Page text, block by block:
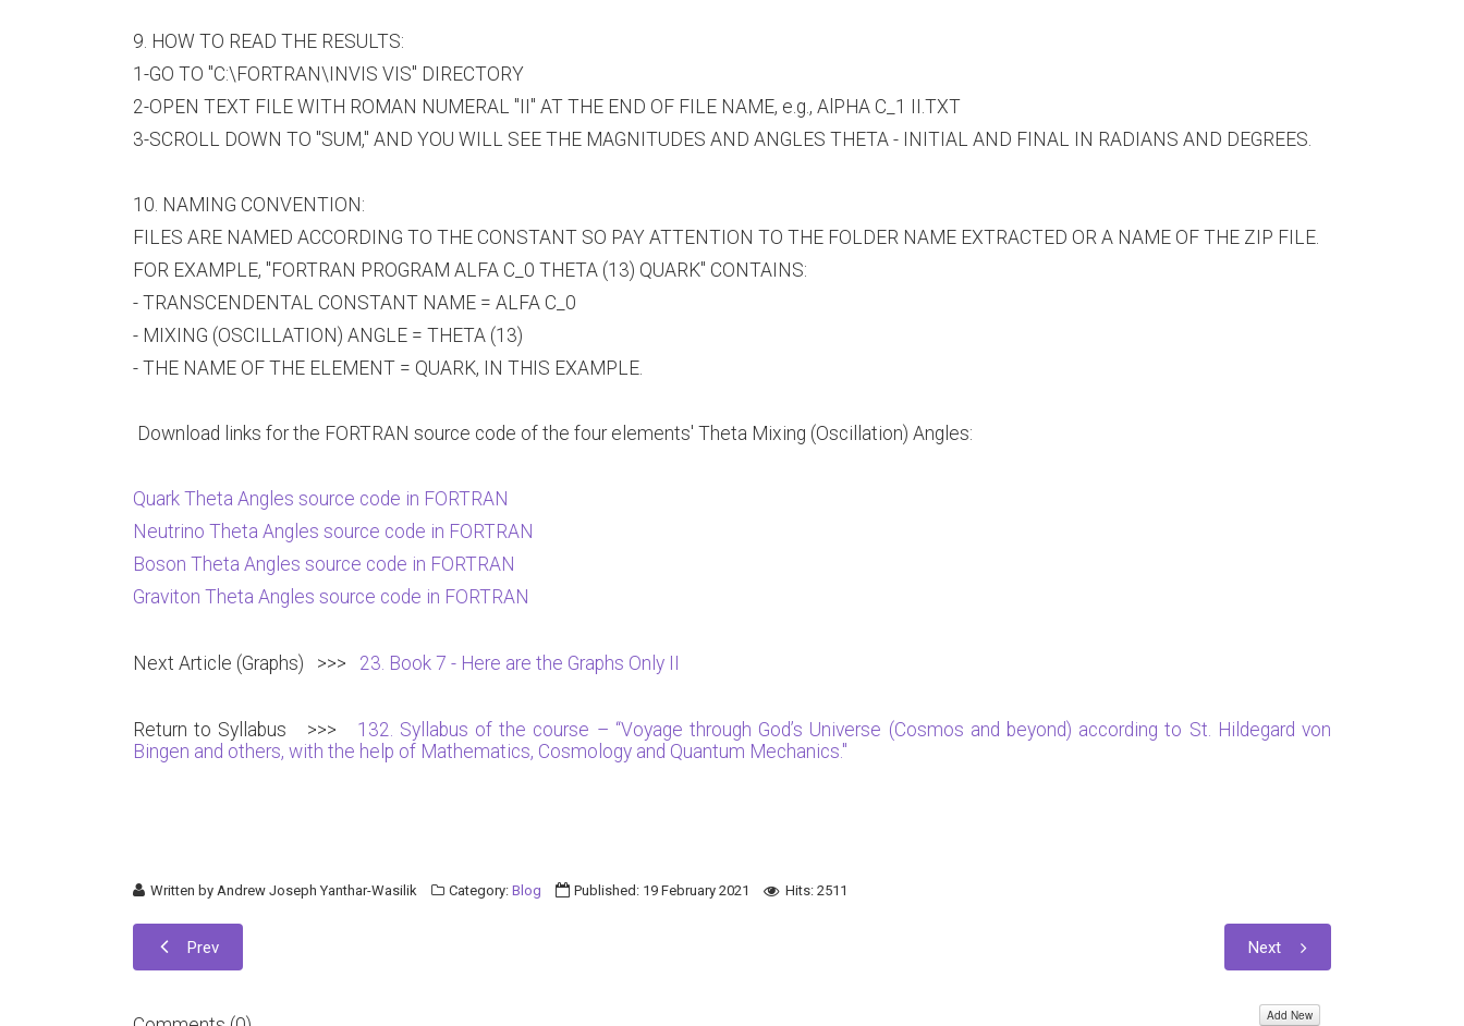
9. HOW TO READ THE RESULTS:
1-GO TO "C:\FORTRAN\INVIS VIS" DIRECTORY
2-OPEN TEXT FILE WITH ROMAN NUMERAL "II" AT THE END OF FILE NAME, e.g., AlPHA C_1 II.TXT
3-SCROLL DOWN TO "SUM," AND YOU WILL SEE THE MAGNITUDES AND ANGLES THETA - INITIAL AND FINAL IN RADIANS AND DEGREES.
10. NAMING CONVENTION:
FILES ARE NAMED ACCORDING TO THE CONSTANT SO PAY ATTENTION TO THE FOLDER NAME EXTRACTED OR A NAME OF THE ZIP FILE.
FOR EXAMPLE, "FORTRAN PROGRAM ALFA C_0 THETA (13) QUARK" CONTAINS:
- TRANSCENDENTAL CONSTANT NAME = ALFA C_0
- MIXING (OSCILLATION) ANGLE = THETA (13)
- THE NAME OF THE ELEMENT = QUARK, IN THIS EXAMPLE.
Download links for the FORTRAN source code of the four elements' Theta Mixing (Oscillation) Angles:
Quark Theta Angles source code in FORTRAN
Neutrino Theta Angles source code in FORTRAN
Boson Theta Angles source code in FORTRAN
Graviton Theta Angles source code in FORTRAN
Next Article (Graphs) >>> 23. Book 7 - Here are the Graphs Only II
Return to Syllabus >>> 132. Syllabus of the course – “Voyage through God’s Universe (Cosmos and beyond) according to St. Hildegard von
Bingen and others, with the help of Mathematics, Cosmology and Quantum Mechanics."
Written byAndrew Joseph Yanthar-Wasilik Category:Blog Published: 19 February 2021 Hits: 2511
Prev Next
Add New